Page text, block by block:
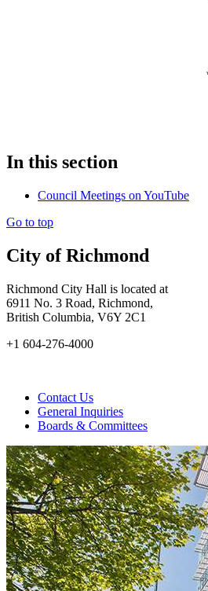
In this section
Council Meetings on YouTube
Go to top
City of Richmond
Richmond City Hall is located at
6911 No. 3 Road, Richmond,
British Columbia, V6Y 2C1
+1 604-276-4000
Contact Us
General Inquiries
Boards & Committees